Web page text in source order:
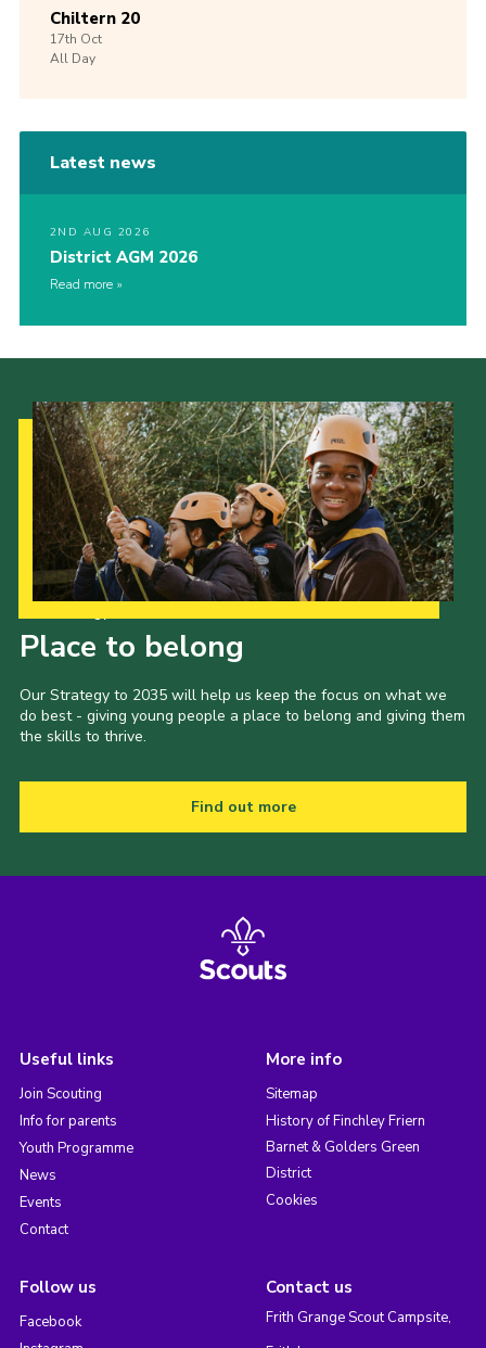
Chiltern 20
17th Oct
All Day
Latest news
2ND AUG 2026
District AGM 2026
Read more
Place to belong
Our Strategy to 2035 will help us keep the focus on what we
do best - giving young people a place to belong and giving them
the skills to thrive.
Find out more
Useful links
Join Scouting
Info for parents
Youth Programme
News
Events
Contact
More info
Sitemap
History of Finchley Friern
Barnet & Golders Green
District
Cookies
Follow us
Facebook
Contact us
Frith Grange Scout Campsite,